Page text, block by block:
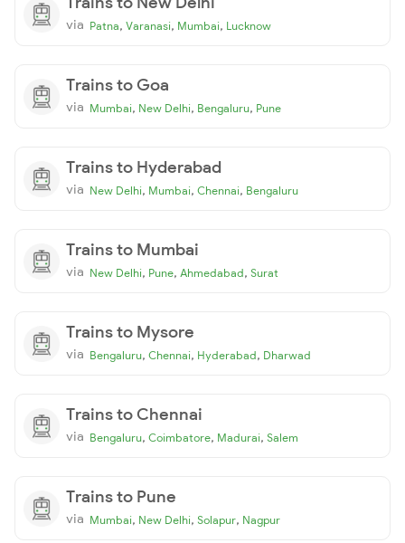
via Patna, Varanasi, Mumbai, Lucknow
Trains to Goa
via Mumbai, New Delhi, Bengaluru, Pune
Trains to Hyderabad
via New Delhi, Mumbai, Chennai, Bengaluru
Trains to Mumbai
via New Delhi, Pune, Ahmedabad, Surat
Trains to Mysore
via Bengaluru, Chennai, Hyderabad, Dharwad
Trains to Chennai
via Bengaluru, Coimbatore, Madurai, Salem
Trains to Pune
via Mumbai, New Delhi, Solapur, Nagpur